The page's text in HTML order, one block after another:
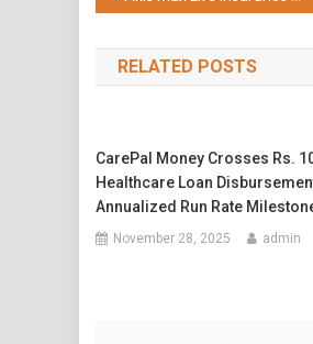
navigation
RELATED POSTS
CarePal Money Crosses Rs.
Healthcare Loan
Annualized Run Rate
November 28, 2025 admin